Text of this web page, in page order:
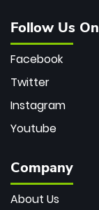
Follow Us On
Facebook
Twitter
Instagram
Youtube
Company
About Us